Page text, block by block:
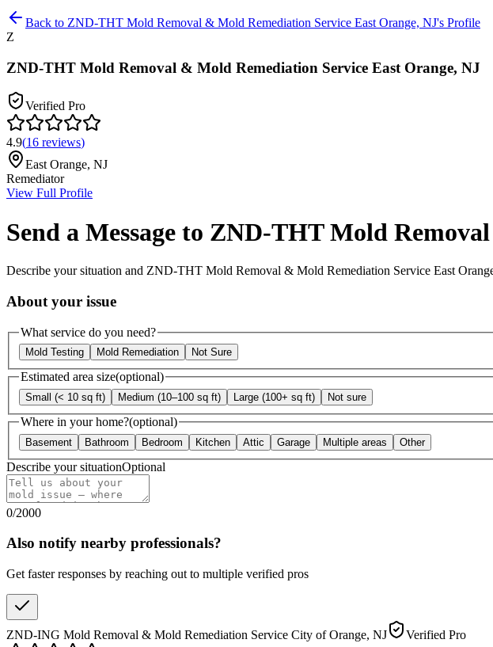
Back to ZND-THT Mold Removal & Mold Remediation Service East Orange, NJ's Profile
Z
ZND-THT Mold Removal & Mold Remediation Service East Orange, NJ
Verified Pro
4.9(16 reviews)
East Orange, NJ
Remediator
View Full Profile
Send a Message to ZND-THT Mold
Describe your situation and ZND-THT Mold Removal & Mold Remediation Service East
About your issue
What service do you need?
Mold Testing Mold Remediation Not Sure
Estimated area size(optional)
Small (< 10 sq ft) Medium (10–100 sq ft) Large (100+ sq ft) Not sure
Where in your home?(optional)
Basement Bathroom Bedroom Kitchen Attic Garage Multiple areas Other
Describe your situationOptional
0/2000
Also notify nearby professionals?
Get faster responses by reaching out to multiple verified pros
ZND-ING Mold Removal & Mold Remediation Service City of Orange, NJ Verified Pro